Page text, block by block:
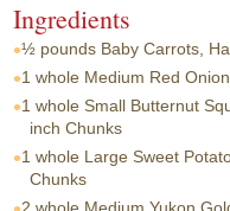
Ingredients
½ pounds Baby Carrots,
1 whole Medium Red
1 whole Small Butternut
inch Chunks
1 whole Large Sweet
Chunks
2 whole Medium Yukon